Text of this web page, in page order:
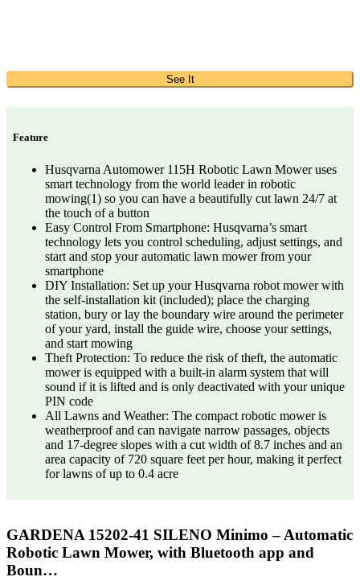
See It
Feature
Husqvarna Automower 115H Robotic Lawn Mower uses
smart technology from the world leader in robotic
mowing(1) so you can have a beautifully cut lawn 24/7 at
the touch of a button
Easy Control From Smartphone: Husqvarna’s smart
technology lets you control scheduling, adjust settings, and
start and stop your automatic lawn mower from your
smartphone
DIY Installation: Set up your Husqvarna robot mower with
the self-installation kit (included); place the charging
station, bury or lay the boundary wire around the perimeter
of your yard, install the guide wire, choose your settings,
and start mowing
Theft Protection: To reduce the risk of theft, the automatic
mower is equipped with a built-in alarm system that will
sound if it is lifted and is only deactivated with your unique
PIN code
All Lawns and Weather: The compact robotic mower is
weatherproof and can navigate narrow passages, objects
and 17-degree slopes with a cut width of 8.7 inches and an
area capacity of 720 square feet per hour, making it perfect
for lawns of up to 0.4 acre
GARDENA 15202-41 SILENO Minimo – Automatic
Robotic Lawn Mower, with Bluetooth app and
Boun…